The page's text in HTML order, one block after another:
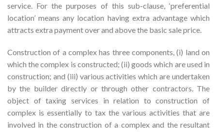
service. For the purposes of this sub-clause, ‘preferential
location’ means any location having extra advantage which
attracts extra payment over and above the basic sale price.
Construction of a complex has three components, (i) land on
which the complex is constructed; (ii) goods which are used in
construction; and (iii) various activities which are undertaken
by the builder directly or through other contractors. The
object of taxing services in relation to construction of
complex is essentially to tax the various activities that are
involved in the construction of a complex and the resultant